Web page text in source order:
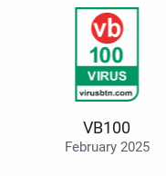
VB100
February 2025